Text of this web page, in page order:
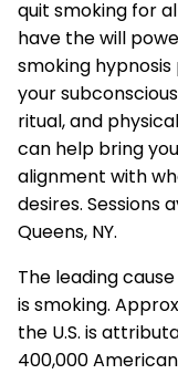
quit smoking for
have the will
smoking
your
ritual, and
can help bring
alignment with
desires. Sessions
Queens, NY.
The leading
is smoking.
the U.S. is
400,000